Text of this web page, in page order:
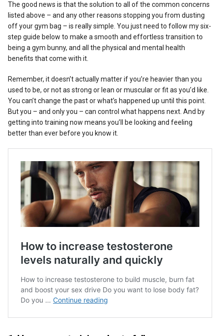
The good news is that the solution to all of the common concerns
listed above – and any other reasons stopping you from dusting
off your gym bag – is really simple. You just need to follow my six-
step guide below to make a smooth and effortless transition to
being a gym bunny, and all the physical and mental health
benefits that come with it.
Remember, it doesn’t actually matter if you’re heavier than you
used to be, or not as strong or lean or muscular or fit as you’d like.
You can’t change the past or what’s happened up until this point.
But you – and only you – can control what happens next. And by
getting into training now means you’ll be looking and feeling
better than ever before you know it.